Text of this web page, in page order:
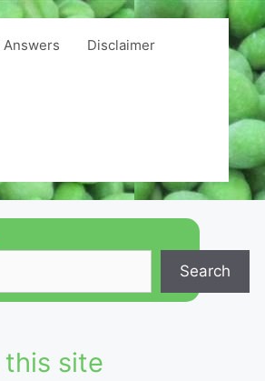
Answers Disclaimer
Search
this site